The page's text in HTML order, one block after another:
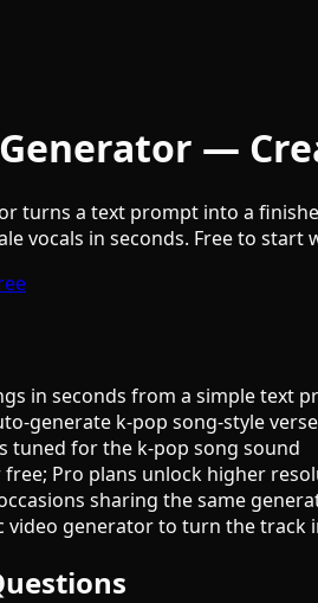
—
turns a text prompt into a
vocals in seconds. Free to
in seconds from a simple text
generate k-pop song-style
tuned for the k-pop song sound
free; Pro plans unlock higher
sharing the same
video generator to turn the track